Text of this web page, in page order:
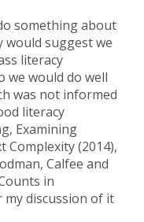
something about
would suggest we
literacy
we would do well
was not informed
literacy
Examining
Complexity (2014),
Calfee and
in
my discussion of it